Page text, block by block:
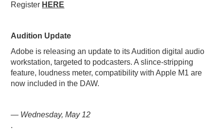
Register HERE
Audition Update
Adobe is releasing an update to its Audition digital audio
workstation, targeted to podcasters. A slince-stripping
feature, loudness meter, compatibility with Apple M1 are
now included in the DAW.
— Wednesday, May 12
.